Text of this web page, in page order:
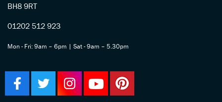
BH8 9RT
01202 512 923
Mon - Fri: 9am – 6pm | Sat - 9am – 5.30pm